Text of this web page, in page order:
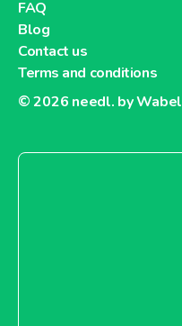
FAQ
Blog
Contact us
Terms and conditions
© 2026 needl. by Wabel